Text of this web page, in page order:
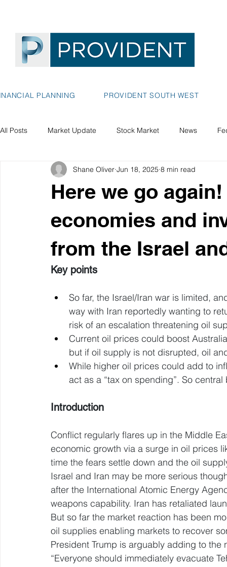
PLANNING PROVIDENT SOUTH WEST
All Posts Market Update Stock Market News
Here we go
economies and
from the Israel
Shane Oliver Jun 18, 2025 8 min read
Key points
So far, the Israel/Iran war is limited,
way with Iran reportedly wanting to
risk of an escalation threatening oil
Current oil prices could boost
but if oil supply is not disrupted, oil
While higher oil prices could add to
act as a “tax on spending”. So
Introduction
Conflict regularly flares up in the Middle
economic growth via a surge in oil prices
time the fears settle down and the oil
Israel and Iran may be more serious
after the International Atomic Energy
weapons capability. Iran has retaliated
But so far the market reaction has been
oil supplies enabling markets to recover
President Trump is arguably adding to
“Everyone should immediately evacuate